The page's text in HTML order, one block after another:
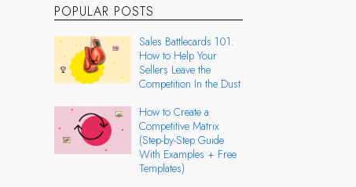
POPULAR POSTS
Sales Battlecards 101:
How to Help Your
Sellers Leave the
Competition In the Dust
How to Create a
Competitive Matrix
(Step-by-Step Guide
With Examples + Free
Templates)